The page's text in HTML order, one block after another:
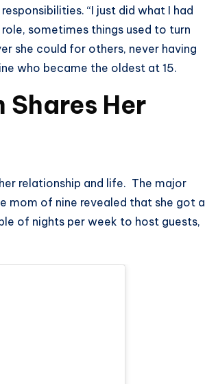
“I just did what I had
sometimes things used to turn
she could for others, never having
who became the oldest at 15.
Shares Her
relationship and life. The major
mom of nine revealed that she got a
of nights per week to host guests,